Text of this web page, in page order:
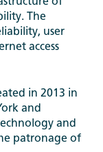
The
user
access
in 2013 in
and
and
patronage of